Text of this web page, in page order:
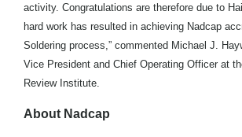
activity. Congratulations are therefore due to
hard work has resulted in achieving Nadcap
Soldering process,” commented Michael J.
Vice President and Chief Operating Officer at
Review Institute.
About Nadcap